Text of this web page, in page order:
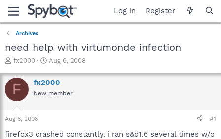
Log in Register
Archives
need help with virtumonde infection
T
r
e
a
t
a
fx2000
S
a
r
t
e
Aug 6, 2008
F fx2000
New member
Aug 6, 2008 #1
firefox3 crashed constantly. i ran s&d1.6 several times w/o